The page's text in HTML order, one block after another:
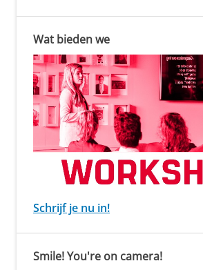
Wat bieden we
Schrijf je nu in!
Smile! You're on camera!